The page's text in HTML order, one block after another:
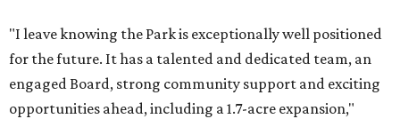
"I leave knowing the Park is exceptionally well positioned
for the future. It has a talented and dedicated team, an
engaged Board, strong community support and exciting
opportunities ahead, including a 1.7-acre expansion,"